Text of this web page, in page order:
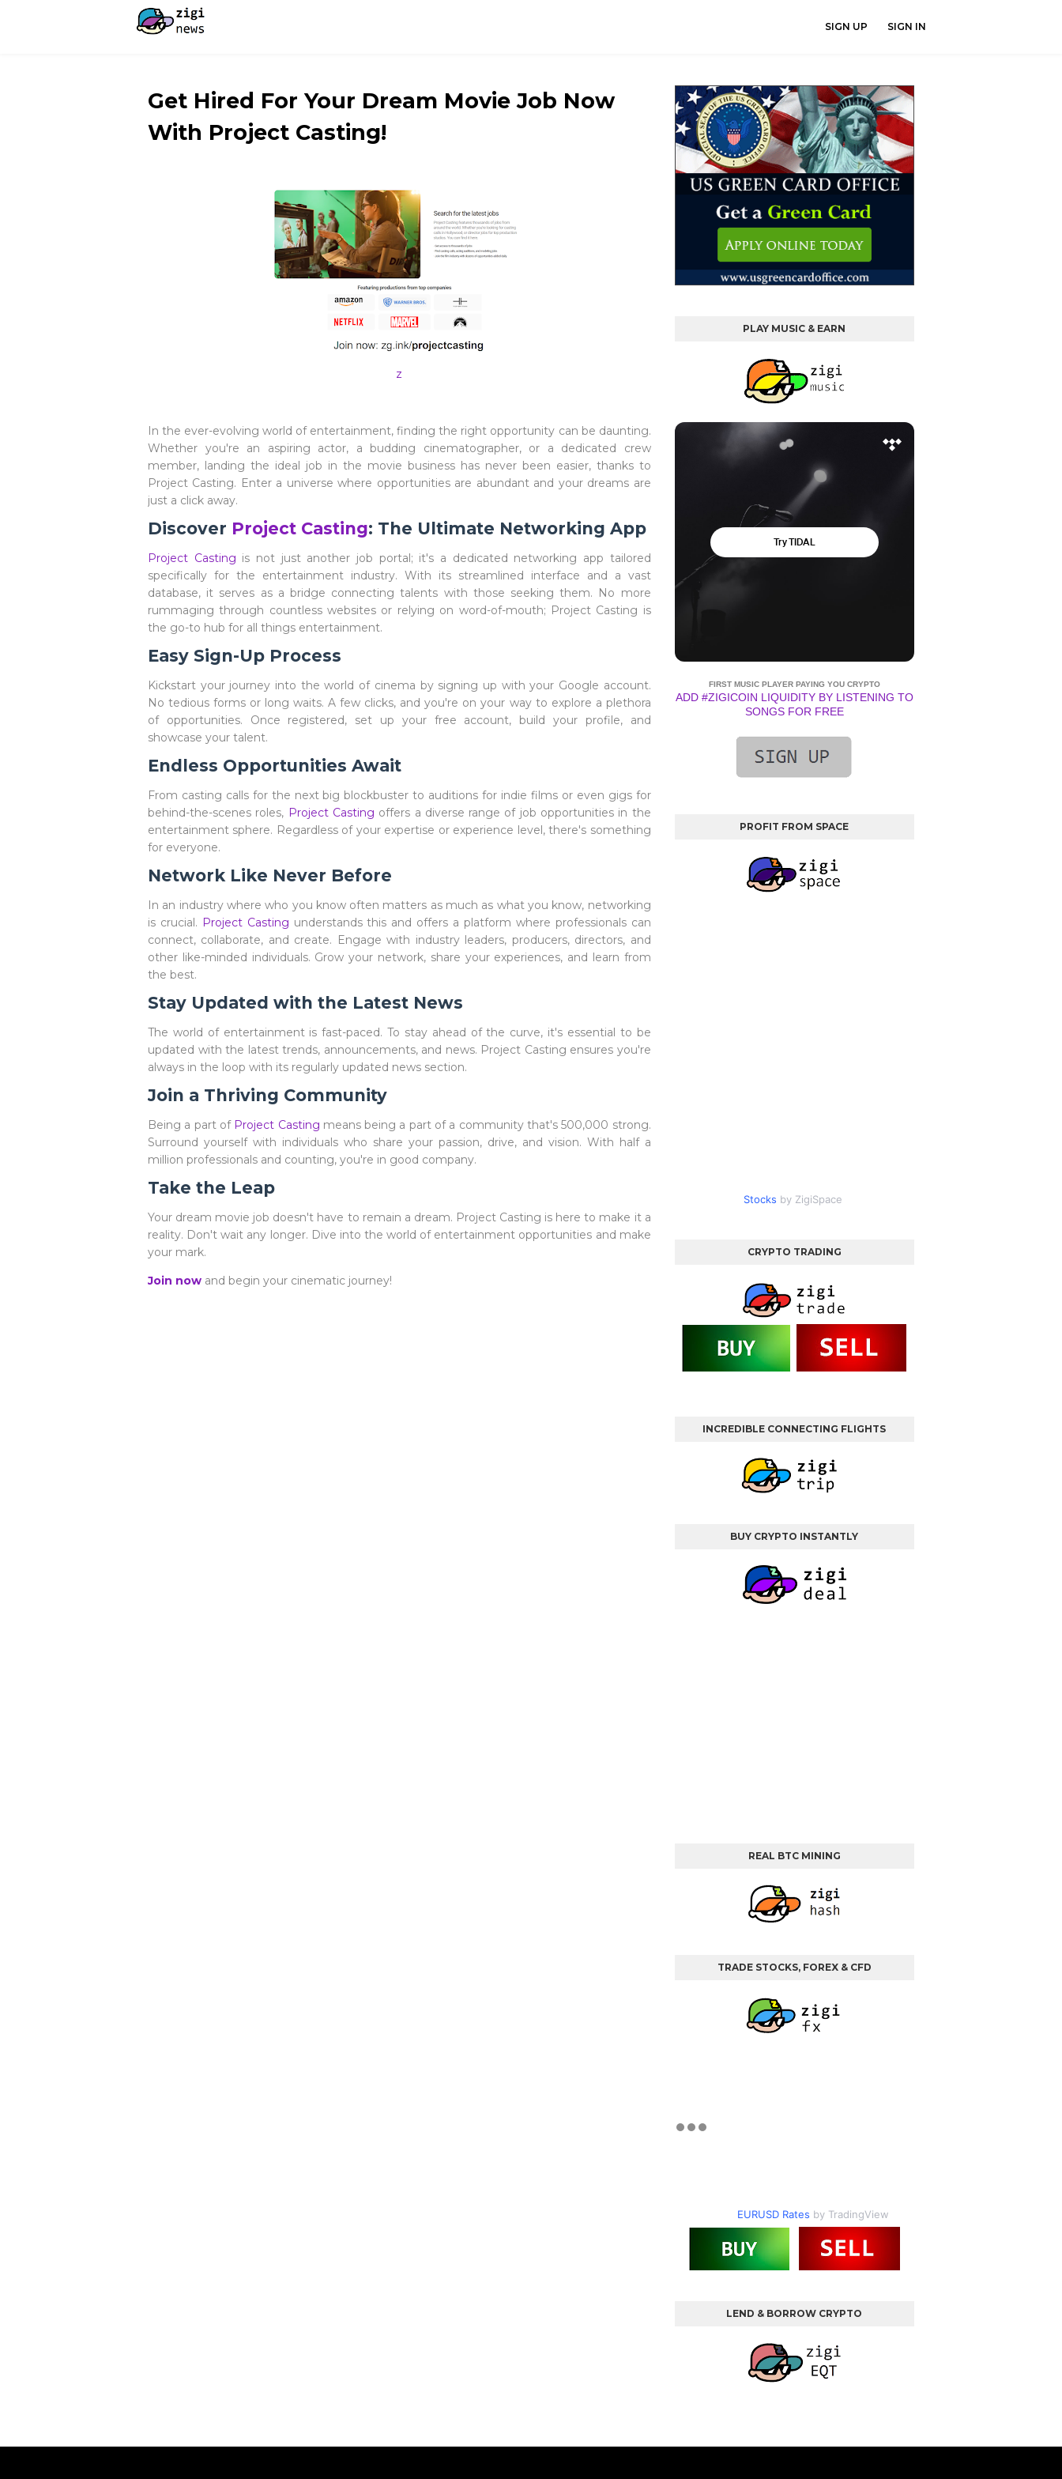
SIGN UP SIGN IN
Get Hired For Your Dream Movie Job Now
With Project Casting!
z
In the ever-evolving world of entertainment, finding the right opportunity can be daunting.
Whether you're an aspiring actor, a budding cinematographer, or a dedicated crew
member, landing the ideal job in the movie business has never been easier, thanks to
Project Casting. Enter a universe where opportunities are abundant and your dreams are
just a click away.
Discover Project Casting: The Ultimate Networking App
Project Casting is not just another job portal; it's a dedicated networking app tailored
specifically for the entertainment industry. With its streamlined interface and a vast
database, it serves as a bridge connecting talents with those seeking them. No more
rummaging through countless websites or relying on word-of-mouth; Project Casting is
the go-to hub for all things entertainment.
Easy Sign-Up Process
Kickstart your journey into the world of cinema by signing up with your Google account.
No tedious forms or long waits. A few clicks, and you're on your way to explore a plethora
of opportunities. Once registered, set up your free account, build your profile, and
showcase your talent.
Endless Opportunities Await
From casting calls for the next big blockbuster to auditions for indie films or even gigs for
behind-the-scenes roles, Project Casting offers a diverse range of job opportunities in the
entertainment sphere. Regardless of your expertise or experience level, there's something
for everyone.
Network Like Never Before
In an industry where who you know often matters as much as what you know, networking
is crucial. Project Casting understands this and offers a platform where professionals can
connect, collaborate, and create. Engage with industry leaders, producers, directors, and
other like-minded individuals. Grow your network, share your experiences, and learn from
the best.
Stay Updated with the Latest News
The world of entertainment is fast-paced. To stay ahead of the curve, it's essential to be
updated with the latest trends, announcements, and news. Project Casting ensures you're
always in the loop with its regularly updated news section.
Join a Thriving Community
Being a part of Project Casting means being a part of a community that's 500,000 strong.
Surround yourself with individuals who share your passion, drive, and vision. With half a
million professionals and counting, you're in good company.
Take the Leap
Your dream movie job doesn't have to remain a dream. Project Casting is here to make it a
reality. Don't wait any longer. Dive into the world of entertainment opportunities and make
your mark.
Join now and begin your cinematic journey!
PLAY MUSIC & EARN
FIRST MUSIC PLAYER PAYING YOU CRYPTO
ADD #ZIGICOIN LIQUIDITY BY LISTENING TO
SONGS FOR FREE
PROFIT FROM SPACE
Stocks by ZigiSpace
CRYPTO TRADING
INCREDIBLE CONNECTING FLIGHTS
BUY CRYPTO INSTANTLY
REAL BTC MINING
TRADE STOCKS, FOREX & CFD
EURUSD Rates by TradingView
LEND & BORROW CRYPTO